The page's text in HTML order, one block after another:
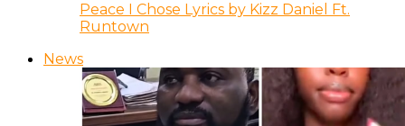
Peace I Chose Lyrics by Kizz Daniel Ft.
Runtown
News